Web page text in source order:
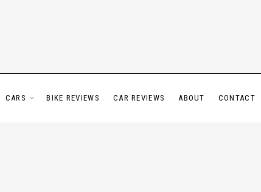
CARS BIKE REVIEWS CAR REVIEWS ABOUT CONTACT